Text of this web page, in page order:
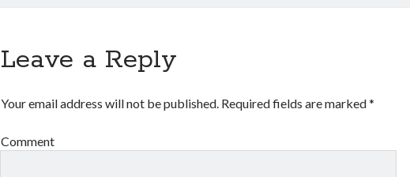
Leave a Reply
Your email address will not be published. Required fields are marked*
Comment